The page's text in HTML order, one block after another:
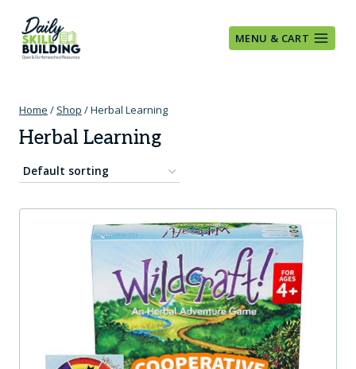
content
MENU & CART
Home / Shop /Herbal Learning
Herbal Learning